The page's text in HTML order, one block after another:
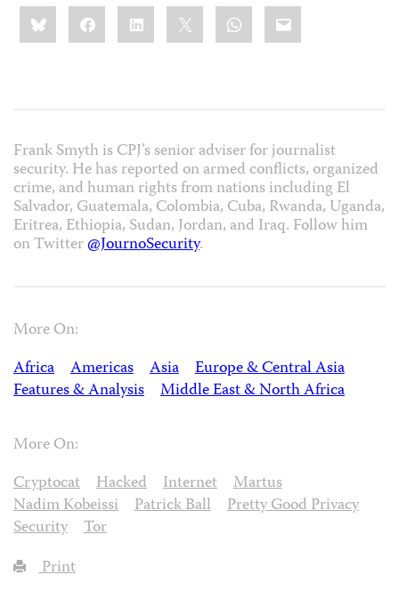
Share
this:BlueskyFacebookLinkedIn WhatsApp
Email
Frank Smyth is CPJ’s senior adviser for journalist
security. He has reported on armed conflicts, organized
crime, and human rights from nations including El
Salvador, Guatemala, Colombia, Cuba, Rwanda, Uganda,
Eritrea, Ethiopia, Sudan, Jordan, and Iraq. Follow him
on Twitter@JournoSecurity.
More On:
Africa
Americas Asia
Europe & Central Asia
Features & Analysis
Middle East & North Africa
More On:
Cryptocat
Hacked Internet
Martus
Nadim Kobeissi
Patrick Ball
Pretty Good Privacy
Security
Tor
Print